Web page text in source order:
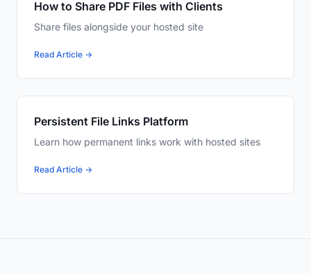
How to Share PDF Files with Clients
Share files alongside your hosted site
Read Article →
Persistent File Links Platform
Learn how permanent links work with hosted sites
Read Article →